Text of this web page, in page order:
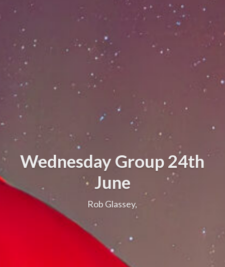
Wednesday Group 24th
June
Rob Glassey,